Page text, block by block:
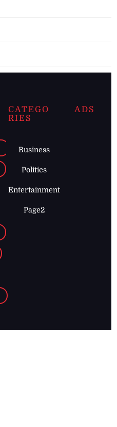
CATEGO
RIES
Business
Politics
Entertainment
Page2
ADS